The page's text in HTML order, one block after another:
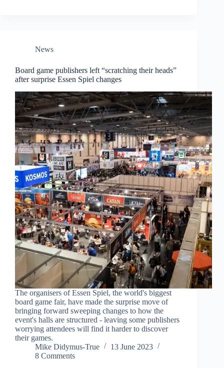
News
Board game publishers left “scratching their heads”
after surprise Essen Spiel changes
The organisers of Essen Spiel, the world's biggest
board game fair, have made the surprise move of
bringing forward sweeping changes to how the
event's halls are structured - leaving some publishers
worrying attendees will find it harder to discover
their games.
Mike Didymus-True
13 June 2023
8 Comments